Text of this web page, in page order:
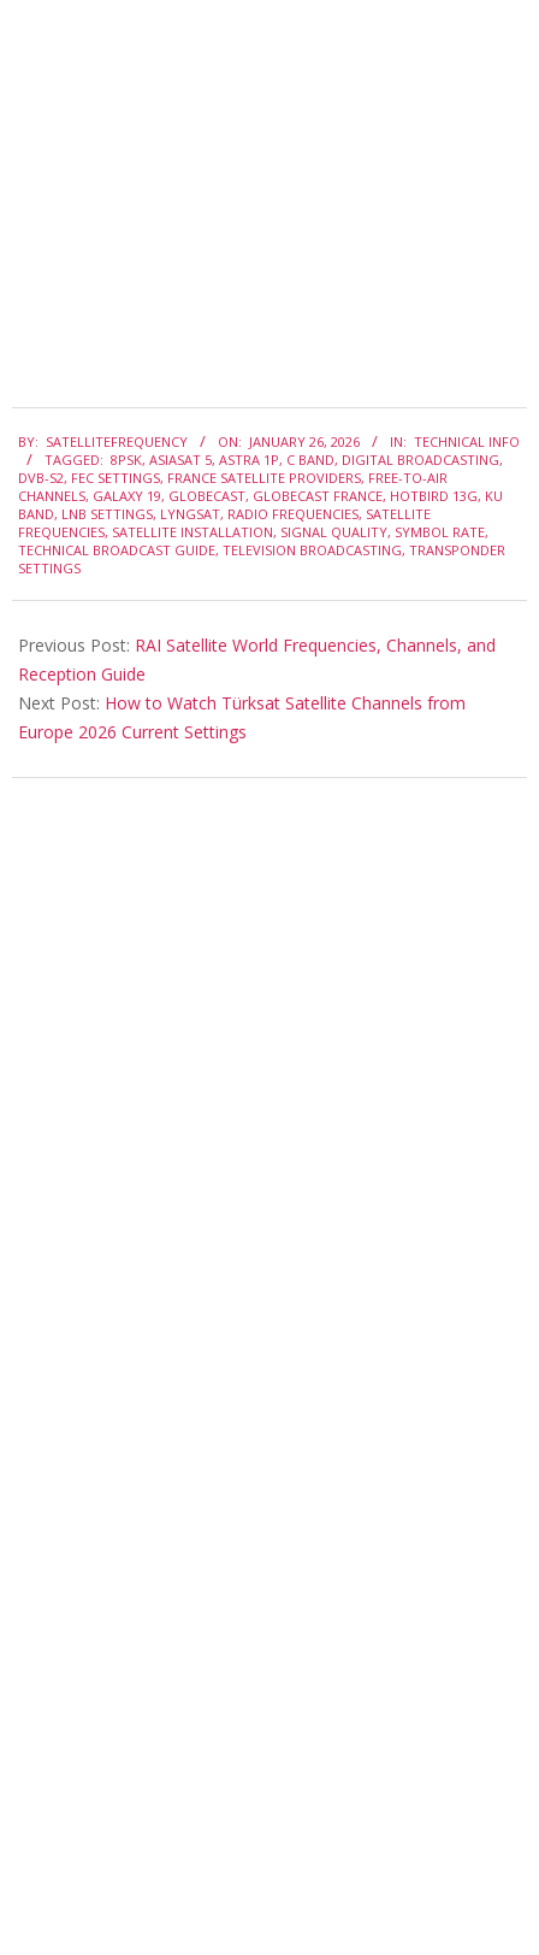
01-
26
BY: SATELLITEFREQUENCY ON: JANUARY 26, 2026 IN: TECHNICAL INFO
TAGGED: 8PSK, ASIASAT 5, ASTRA 1P, C BAND, DIGITAL BROADCASTING,
DVB-S2, FEC SETTINGS, FRANCE SATELLITE PROVIDERS, FREE-TO-AIR
CHANNELS, GALAXY 19, GLOBECAST, GLOBECAST FRANCE, HOTBIRD 13G, KU
BAND, LNB SETTINGS, LYNGSAT, RADIO FREQUENCIES, SATELLITE
FREQUENCIES, SATELLITE INSTALLATION, SIGNAL QUALITY, SYMBOL RATE,
TECHNICAL BROADCAST GUIDE, TELEVISION BROADCASTING, TRANSPONDER
SETTINGS
Previous Post: RAI Satellite World Frequencies, Channels, and
Reception Guide
Next Post: How to Watch Türksat Satellite Channels from
Europe 2026 Current Settings